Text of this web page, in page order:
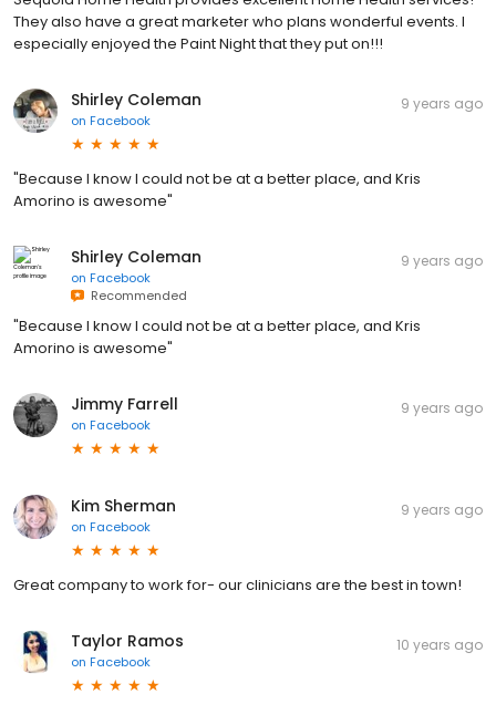
They also have a great marketer who plans wonderful events. I
especially enjoyed the Paint Night that they put on!!!
Shirley Coleman
on Facebook
9 years ago
"Because I know I could not be at a better place, and Kris
Amorino is awesome"
Shirley Coleman
on Facebook
Recommended
9 years ago
"Because I know I could not be at a better place, and Kris
Amorino is awesome"
Jimmy Farrell
on Facebook
9 years ago
Kim Sherman
on Facebook
9 years ago
Great company to work for- our clinicians are the best in town!
Taylor Ramos
on Facebook
10 years ago